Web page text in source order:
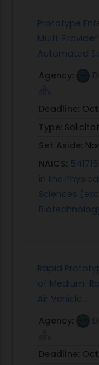
Prototype
Multi-
Automated
Agency:
Deadline:
Type:
Set Aside:
NAICS:
in the
Sciences
Rapid
of Medium-
Air Vehicle...
Agency:
Deadline: